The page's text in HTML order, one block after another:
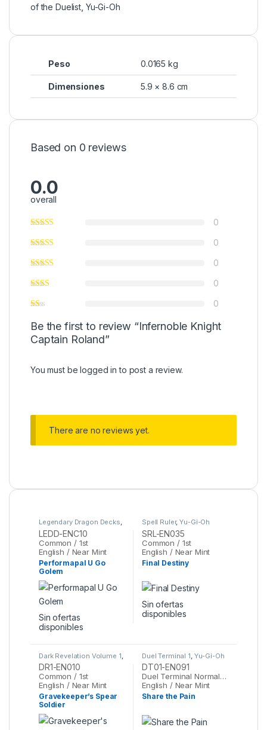
of the Duelist Yu-Gi-Oh
Peso 0.0165 kg
Dimensiones 5.9 × 8.6 cm
Based on 0 reviews
0.0
overall
0
0
0
0
0
Be the first to review “Infernoble Knight
Captain Roland”
You must belogged in to post a review.
There are no reviews yet.
Legendary Dragon Decks,
Yu-Gi-Oh
LEDD-ENC10
Common / 1st
English / Near Mint
Performapal U Go
Golem
Sin ofertas
disponibles
Spell Ruler,Yu-Gi-Oh
SRL-EN035
Common / 1st
English / Near Mint
Final Destiny
Sin ofertas
disponibles
Dark Revelation Volume 1
Yu-Gi-Oh
DR1-EN010
Common / 1st
English / Near Mint
Gravekeeper’s Spear
Soldier
Duel Terminal 1 Yu-Gi-Oh
DT01-EN091
Duel Terminal Normal Parallel Rare / 1st
English / Near Mint
Share the Pain